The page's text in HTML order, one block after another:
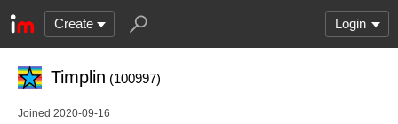
Create Login
Timplin (100997)
Joined 2020-09-16